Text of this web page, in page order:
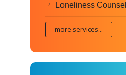
Loneliness
more services...